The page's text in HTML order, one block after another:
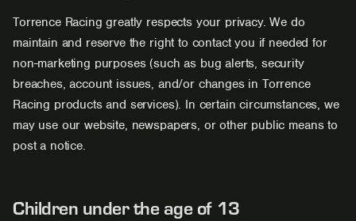
Torrence Racing greatly respects your privacy. We do
maintain and reserve the right to contact you if needed for
non-marketing purposes (such as bug alerts, security
breaches, account issues, and/or changes in Torrence
Racing products and services). In certain circumstances, we
may use our website, newspapers, or other public means to
post a notice.
Children under the age of 13